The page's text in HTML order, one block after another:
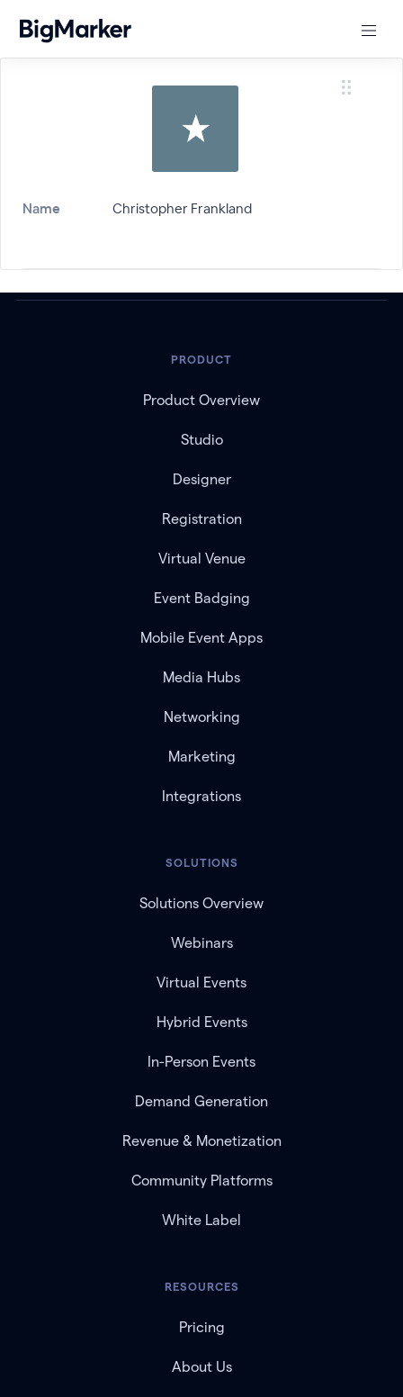
Name Christopher Frankland
PRODUCT
Product Overview
Studio
Designer
Registration
Virtual Venue
Event Badging
Mobile Event Apps
Media Hubs
Networking
Marketing
Integrations
SOLUTIONS
Solutions Overview
Webinars
Virtual Events
Hybrid Events
In-Person Events
Demand Generation
Revenue & Monetization
Community Platforms
White Label
RESOURCES
Pricing
About Us